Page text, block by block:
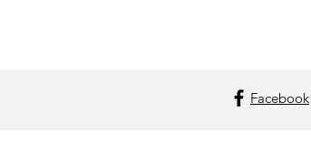
Facebook